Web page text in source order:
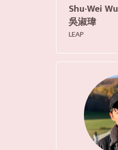
Shu-Wei Wu
吳淑瑋
LEAP